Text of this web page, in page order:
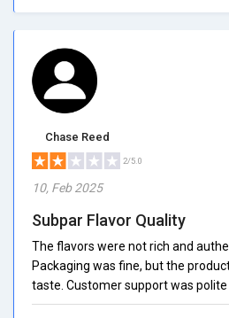
Chase Reed
2/5.0
10, Feb 2025
Subpar Flavor Quality
The flavors were not rich and
Packaging was fine, but the
taste. Customer support was